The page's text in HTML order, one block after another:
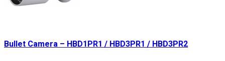
Bullet Camera – HBD1PR1 / HBD3PR1 / HBD3PR2